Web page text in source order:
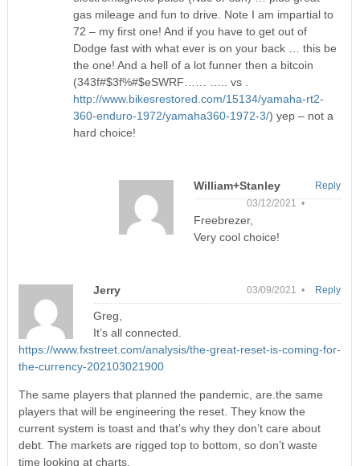
gas mileage and fun to drive. Note I am impartial to
72 – my first one! And if you have to get out of
Dodge fast with what ever is on your back … this be
the one! And a hell of a lot funner then a bitcoin
(343f#$3f%#$eSWRF…… ….. vs .
http://www.bikesrestored.com/15134/yamaha-rt2-
360-enduro-1972/yamaha360-1972-3/) yep – not a
hard choice!
William+Stanley
03/12/2021 •
Freebrezer,
Very cool choice!
Reply
Jerry 03/09/2021 •
Greg,
It’s all connected.
https://www.fxstreet.com/analysis/the-great-reset-is-coming-for-
the-currency-202103021900
The same players that planned the pandemic, are.the same
players that will be engineering the reset. They know the
current system is toast and that’s why they don’t care about
debt. The markets are rigged top to bottom, so don’t waste
time looking at charts.
Reply